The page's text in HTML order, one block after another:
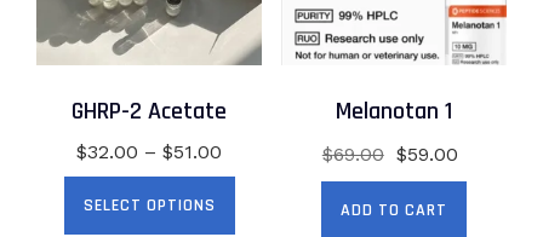
GHRP-2 Acetate
$32.00 – $51.00
range:
SELECT OPTIONS
Melanotan 1
$69.00 Original
price
was:
$59.00
price
ADD TO CART